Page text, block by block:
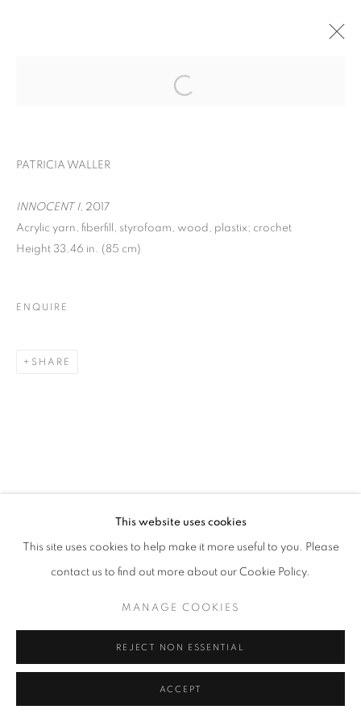
WOMEN AND CHILDREN FIRST
OVERVIEW WORKS
BACK TO ART FAIRS
This website uses cookies
This site uses cookies to help make it more useful to you. Please
contact us to find out more about our Cookie Policy.
MANAGE COOKIES
REJECT NON ESSENTIAL
ACCEPT
PATRICIA WALLER
INNOCENT I, 2017
Acrylic yarn, fiberfill, styrofoam, wood, plastix; crochet
Height 33.46 in. (85 cm)
ENQUIRE
SHARE